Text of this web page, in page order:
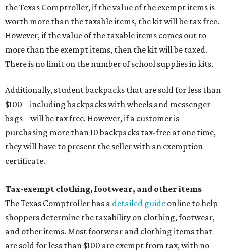
the Texas Comptroller, if the value of the exempt items is
worth more than the taxable items, the kit will be tax free.
However, if the value of the taxable items comes out to
more than the exempt items, then the kit will be taxed.
There is no limit on the number of school supplies in kits.
Additionally, student backpacks that are sold for less than
$100 – including backpacks with wheels and messenger
bags – will be tax free. However, if a customer is
purchasing more than 10 backpacks tax-free at one time,
they will have to present the seller with an exemption
certificate.
Tax-exempt clothing, footwear, and other items
The Texas Comptroller has a detailed guide online to help
shoppers determine the taxability on clothing, footwear,
and other items. Most footwear and clothing items that
are sold for less than $100 are exempt from tax, with no